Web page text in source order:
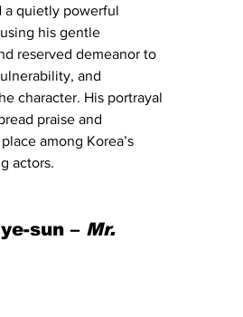
a quietly powerful
his gentle
reserved demeanor to
and
character. His portrayal
praise and
among Korea’s
actors.
sun – Mr.